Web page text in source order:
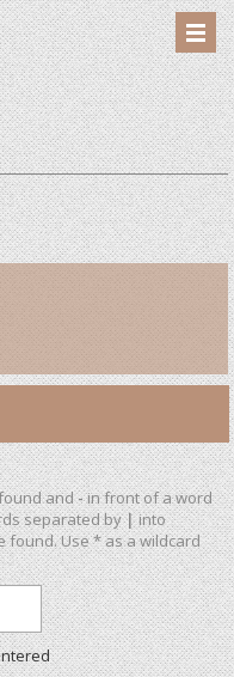
and-in front of a word
separated by|into
found. Use * as a wildcard